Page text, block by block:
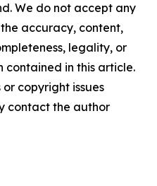
We do not accept any
accuracy, content,
legality, or
in this article.
copyright issues
contact the author